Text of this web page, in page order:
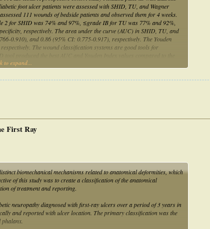
foot ulcer patients were assessed with SHID, TU, and Wagner
111 wounds of bedside patients and observed them for 4 weeks.
2 for SHID was 74% and 97%, ≤grade IB for TU was 77% and 92%,
respectively. The area under the curve (AUC) in SHID, TU, and
0.910), and 0.86 (95% CI: 0.775-0.917), respectively. The Youden
The wound classification systems are good tools for
produced the best AUC and Youden Index values compared to the
to expand...
First Ray
biomechanical mechanisms related to anatomical deformities, which
of this study was to create a classification of the anatomical
of treatment and reporting.
neuropathy diagnosed with first-ray ulcers over a period of 3 years in
and reported with ulcer location. The primary classification was the
phalanx.